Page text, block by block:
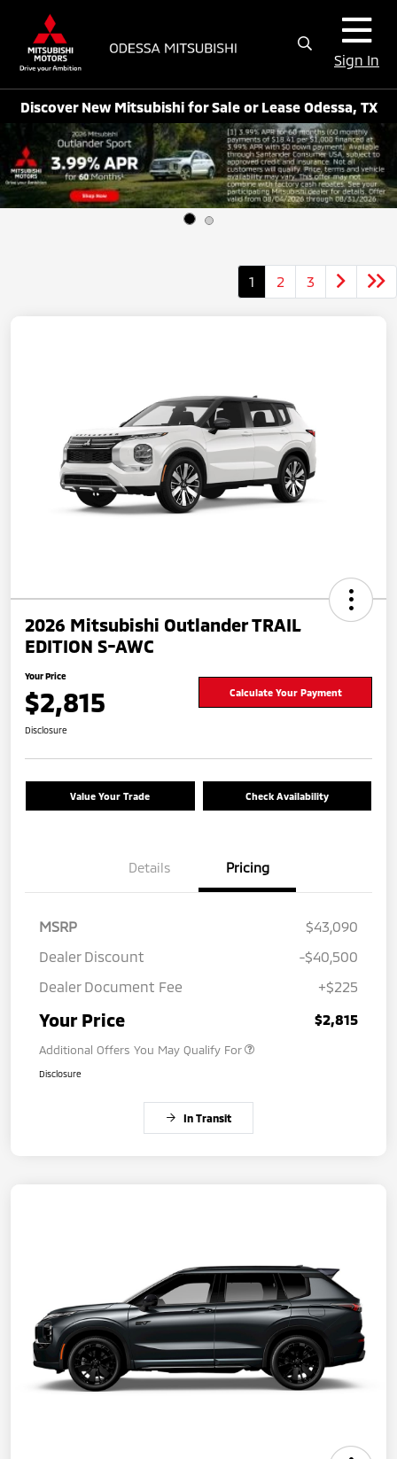
Sign In
Discover New Mitsubishi for Sale or Lease Odessa, TX
1 2 3
2026 Mitsubishi Outlander TRAIL
EDITION S-AWC
Your Price
$2,815 Calculate Your Payment
Disclosure
Value Your Trade Check Availability
Details Pricing
MSRP
$43,090
Dealer Discount
-$40,500
Dealer Document Fee
+$225
Your Price $2,815
Additional Offers You May Qualify For
Disclosure
In Transit